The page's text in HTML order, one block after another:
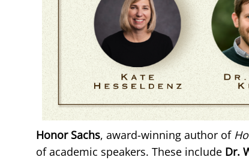
Honor Sachs, award-winning author of
of academic speakers. These include Dr.